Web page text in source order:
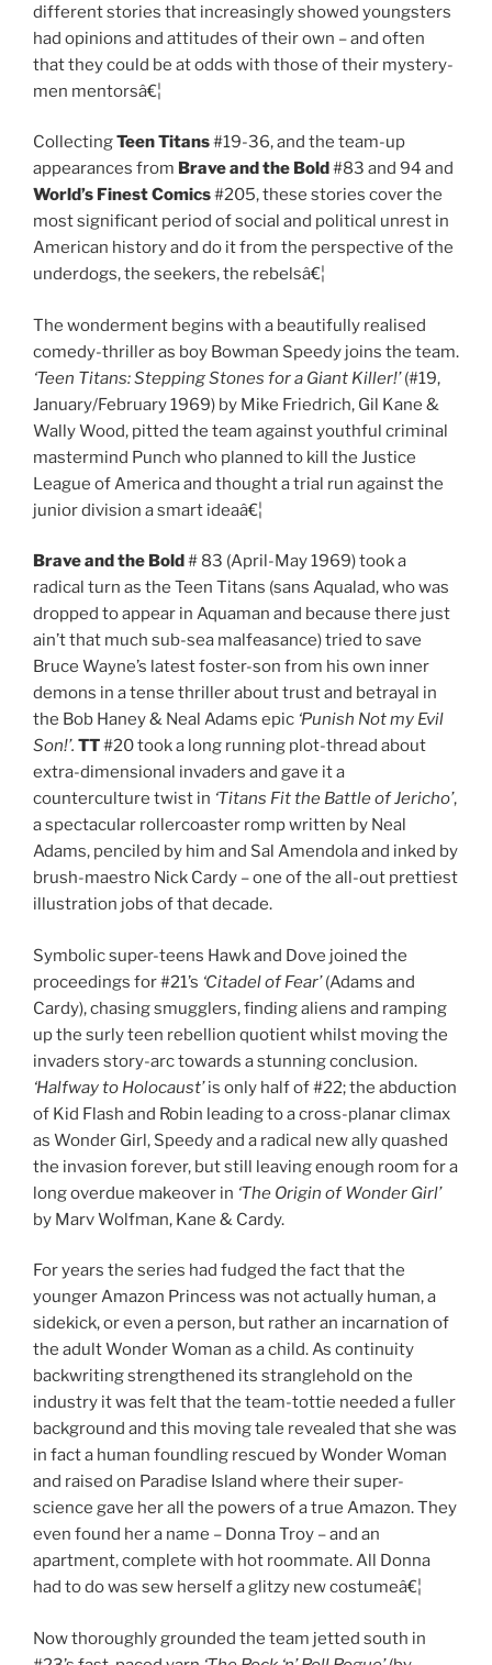
different stories that increasingly showed youngsters
had opinions and attitudes of their own – and often
that they could be at odds with those of their mystery-
men mentorsâ€¦
CollectingTeen Titans#19-36, and the team-up
appearances from Brave and the Bold#83 and 94 and
World’s Finest Comics#205, these stories cover the
most significant period of social and political unrest in
American history and do it from the perspective of the
underdogs, the seekers, the rebelsâ€¦
The wonderment begins with a beautifully realised
comedy-thriller as boy Bowman Speedy joins the team.
‘Teen Titans: Stepping Stones for a Giant Killer!’(#19,
January/February 1969) by Mike Friedrich, Gil Kane &
Wally Wood, pitted the team against youthful criminal
mastermind Punch who planned to kill the Justice
League of America and thought a trial run against the
junior division a smart ideaâ€¦
Brave and the Bold# 83 (April-May 1969) took a
radical turn as the Teen Titans (sans Aqualad, who was
dropped to appear in Aquaman and because there just
ain’t that much sub-sea malfeasance) tried to save
Bruce Wayne’s latest foster-son from his own inner
demons in a tense thriller about trust and betrayal in
the Bob Haney & Neal Adams epic ‘Punish Not my Evil
Son!’. TT#20 took a long running plot-thread about
extra-dimensional invaders and gave it a
counterculture twist in ‘Titans Fit the Battle of Jericho’,
a spectacular rollercoaster romp written by Neal
Adams, penciled by him and Sal Amendola and inked by
brush-maestro Nick Cardy – one of the all-out prettiest
illustration jobs of that decade.
Symbolic super-teens Hawk and Dove joined the
proceedings for #21’s ‘Citadel of Fear’(Adams and
Cardy), chasing smugglers, finding aliens and ramping
up the surly teen rebellion quotient whilst moving the
invaders story-arc towards a stunning conclusion.
‘Halfway to Holocaust’is only half of #22; the abduction
of Kid Flash and Robin leading to a cross-planar climax
as Wonder Girl, Speedy and a radical new ally quashed
the invasion forever, but still leaving enough room for a
long overdue makeover in ‘The Origin of Wonder Girl’
by Marv Wolfman, Kane & Cardy.
For years the series had fudged the fact that the
younger Amazon Princess was not actually human, a
sidekick, or even a person, but rather an incarnation of
the adult Wonder Woman as a child. As continuity
backwriting strengthened its stranglehold on the
industry it was felt that the team-tottie needed a fuller
background and this moving tale revealed that she was
in fact a human foundling rescued by Wonder Woman
and raised on Paradise Island where their super-
science gave her all the powers of a true Amazon. They
even found her a name – Donna Troy – and an
apartment, complete with hot roommate. All Donna
had to do was sew herself a glitzy new costumeâ€¦
Now thoroughly grounded the team jetted south in